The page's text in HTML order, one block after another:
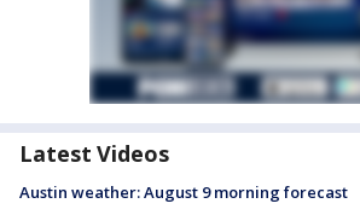
Latest Videos
Austin weather: August 9 morning forecast